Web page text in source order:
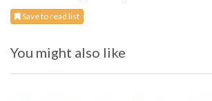
Save to read list
You might also like